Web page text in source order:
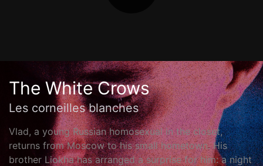
The White Crows
Les corneilles blanches
Vlad, a young Russian homosexual in the closet,
returns from Moscow to his small hometown. His
brother Liokha has arranged a surprise for him: a night